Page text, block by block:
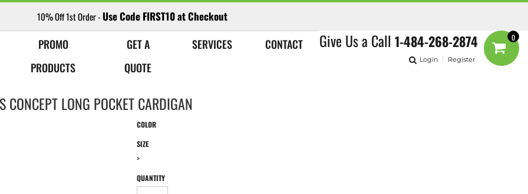
10% Off 1st Order - Use Code FIRST10 at Checkout
Give Us a Call 1-484-268-2874
Login Register
0
PROMO
PRODUCTS
GET A
QUOTE
SERVICES CONTACT
CONCEPT LONG POCKET CARDIGAN
COLOR
SIZE
>
QUANTITY